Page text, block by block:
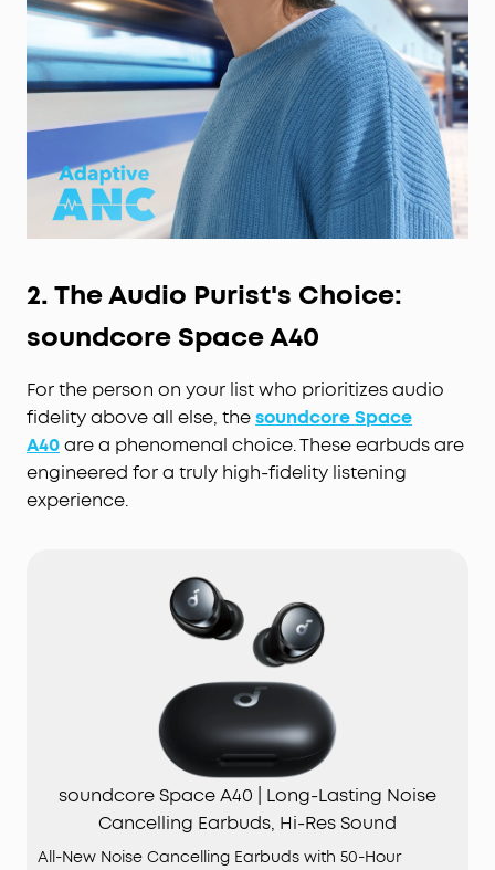
2. The Audio Purist's Choice:
soundcore Space A40
For the person on your list who prioritizes audio
fidelity above all else, thesoundcore Space
A40are a phenomenal choice. These earbuds are
engineered for a truly high-fidelity listening
experience.
soundcore Space A40 | Long-Lasting Noise
Cancelling Earbuds, Hi-Res Sound
All-New Noise Cancelling Earbuds with 50-Hour